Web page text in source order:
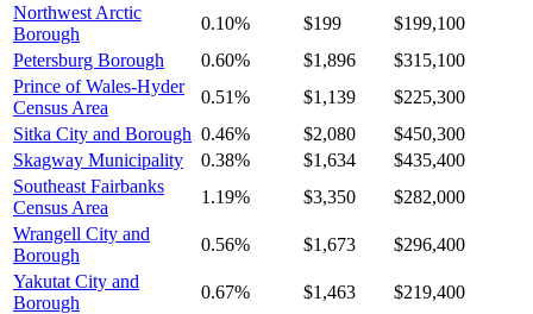
Northwest Arctic
Borough
0.10% $199
$199,100
Petersburg Borough
0.60% $1,896
$315,100
Prince of Wales-Hyder
Census Area
0.51% $1,139
$225,300
Sitka City and Borough 0.46% $2,080
$450,300
Skagway Municipality
0.38% $1,634
$435,400
Southeast Fairbanks
Census Area
1.19% $3,350
$282,000
Wrangell City and
Borough
0.56% $1,673
$296,400
Yakutat City and
Borough
0.67% $1,463
$219,400